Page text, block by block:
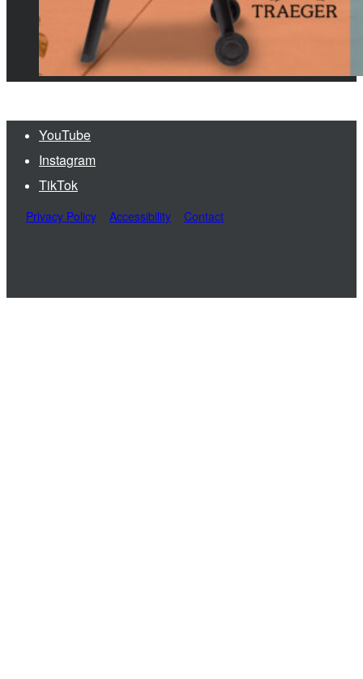
YouTube
Instagram
TikTok
Privacy Policy Accessibility Contact